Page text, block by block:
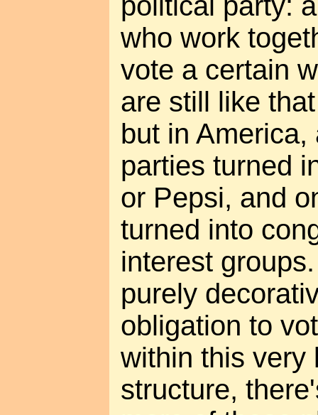
who work
vote a certain
are still like
but in
parties turned
or Pepsi, and
turned into
interest
purely
obligation to
within this very
structure,